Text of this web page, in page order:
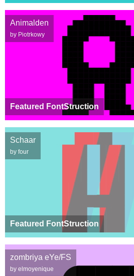
Featured FontStruction
Animalden
by Piotrkowy
Featured FontStruction
Schaar
by four
zombriya eYe/FS
by elmoyenique